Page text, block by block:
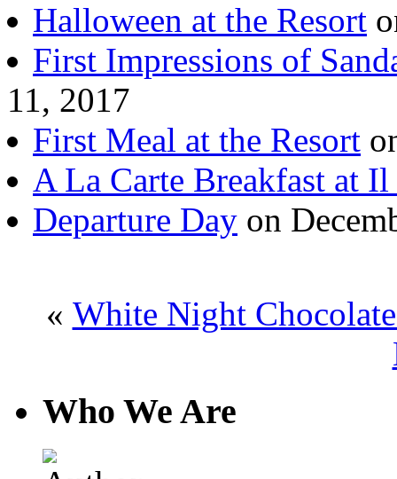
Halloween at the Resort
First Impressions of
11, 2017
First Meal at the Resort
A La Carte Breakfast at
Departure Day on
« White Night
Who We Are